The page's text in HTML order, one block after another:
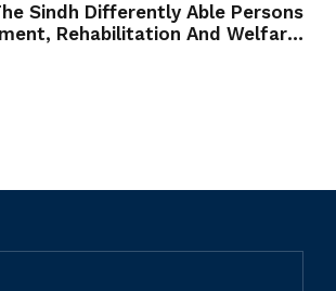
Sindh Differently Able Persons
Rehabilitation And Welfare)